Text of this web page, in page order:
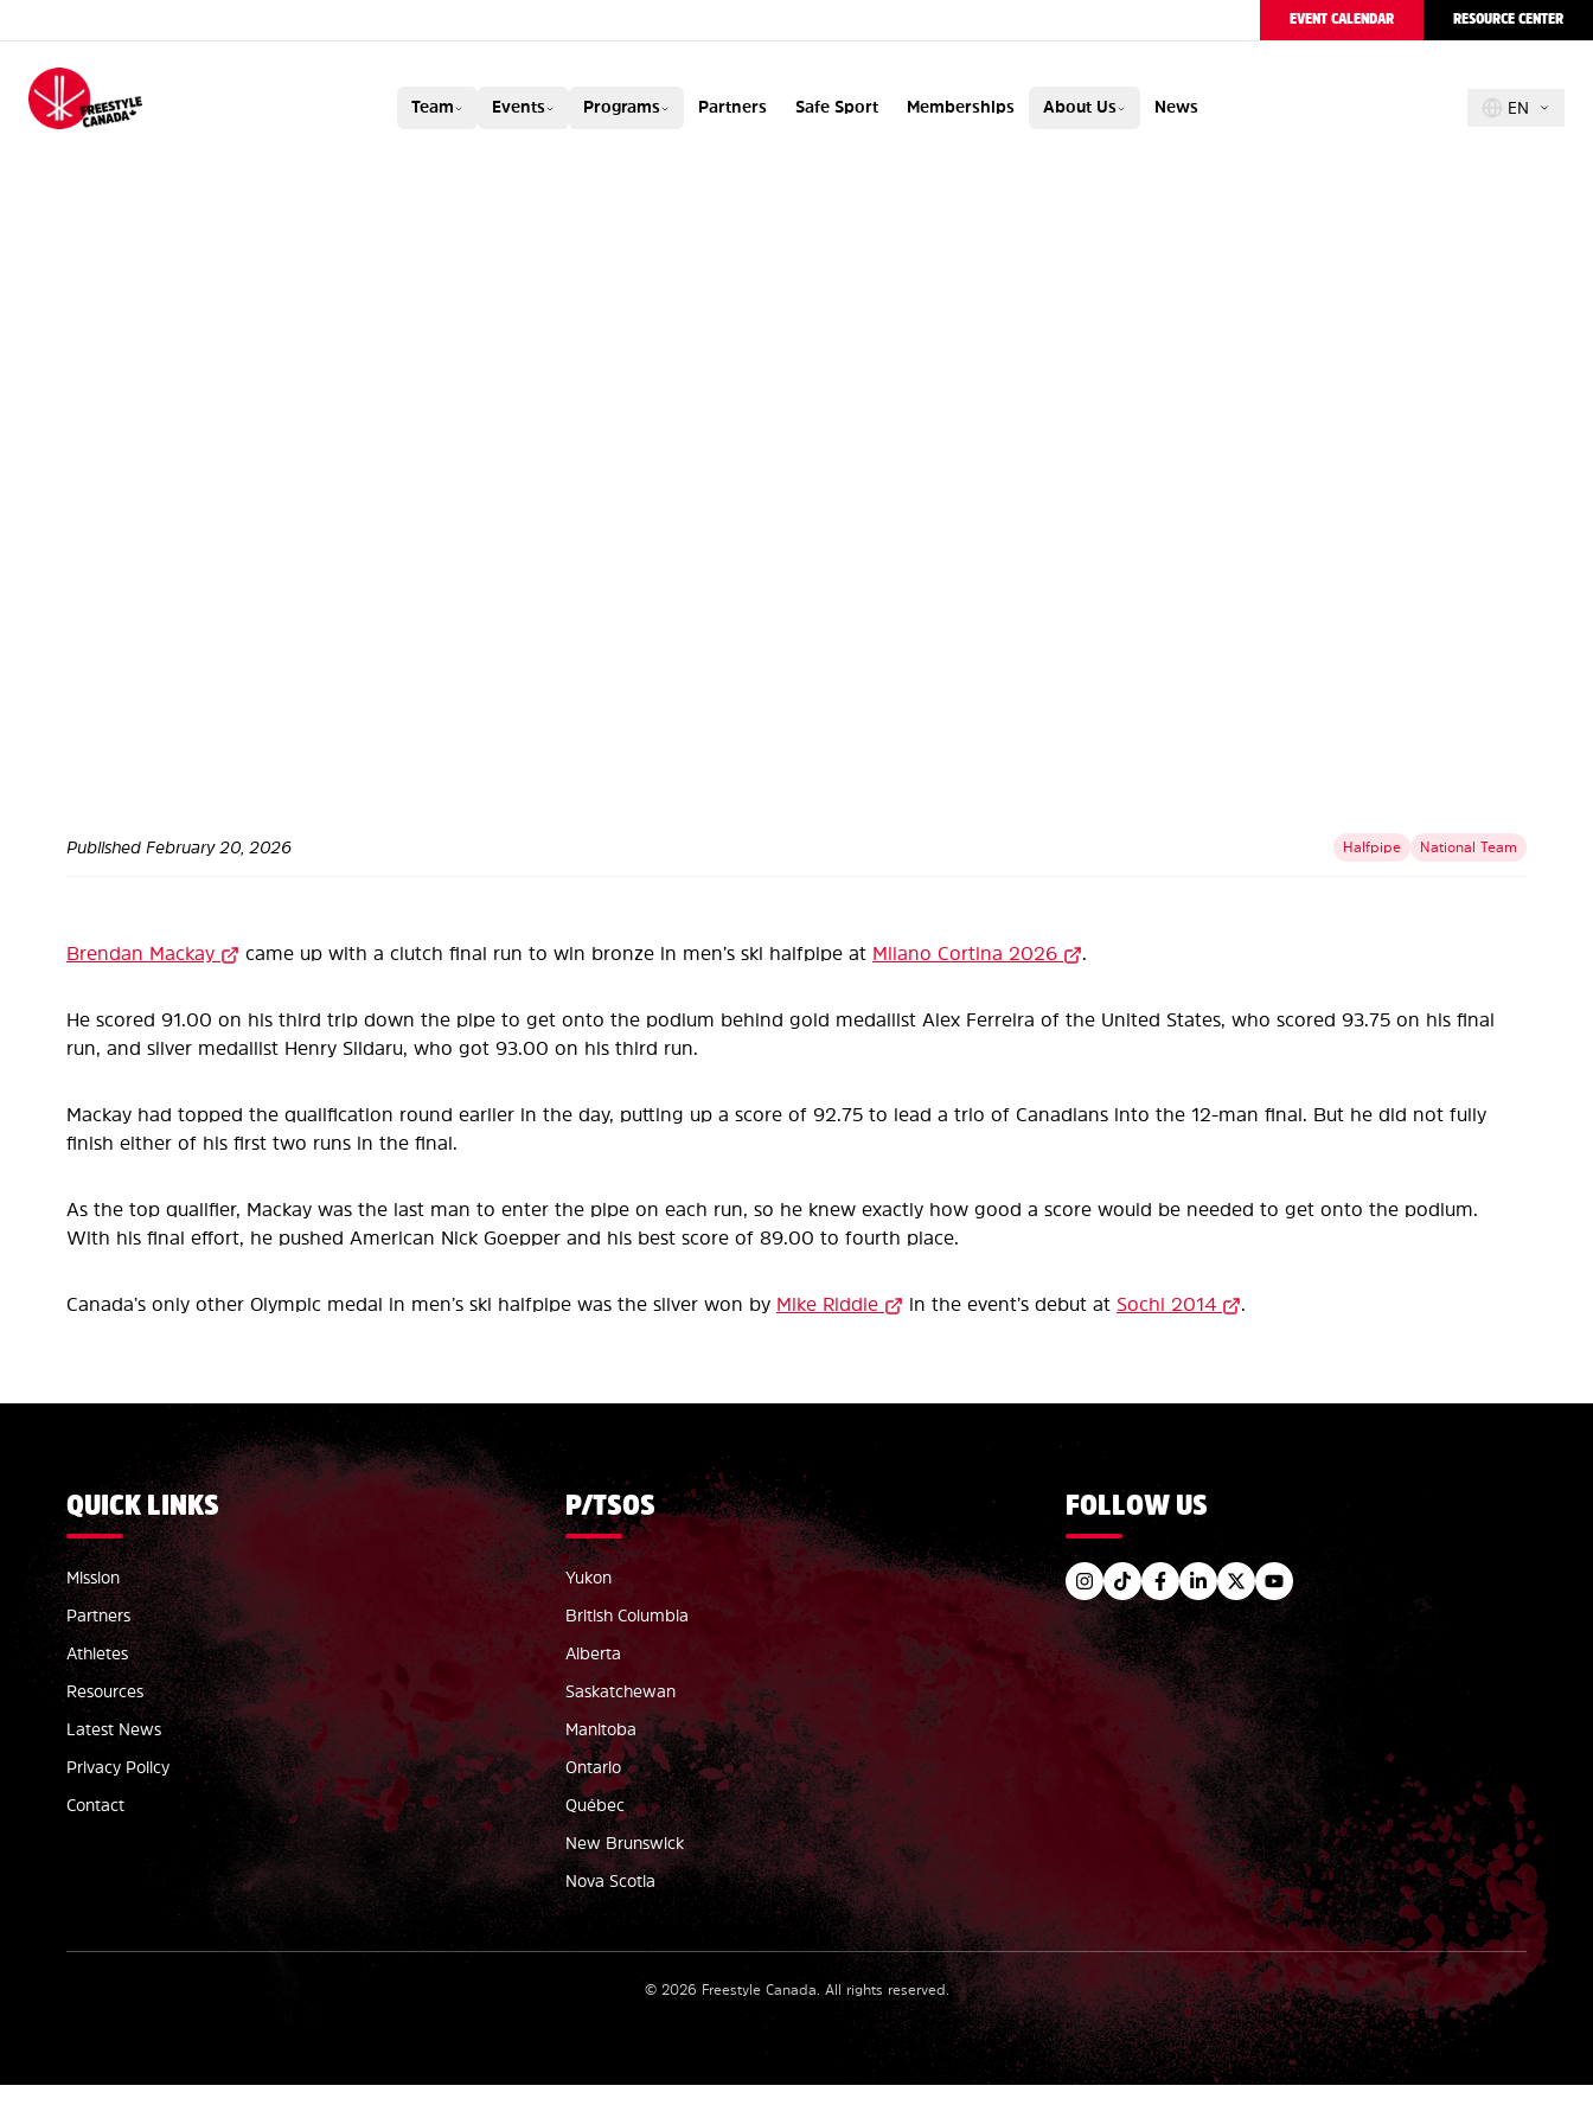
EVENT CALENDAR RESOURCE CENTER
FREESTYLE CANADA
Team Events Programs Partners Safe Sport Memberships About Us News EN
Published February 20, 2026 Halfpipe National Team
Brendan Mackay came up with a clutch final run to win bronze in men’s ski halfpipe at Milano Cortina 2026
He scored 91.00 on his third trip down the pipe to get onto the podium behind gold medallist Alex Ferreira of the United States, who scored 93.75 on his final
run, and silver medallist Henry Sildaru, who got 93.00 on his third run.
Mackay had topped the qualification round earlier in the day, putting up a score of 92.75 to lead a trio of Canadians into the 12-man final. But he did not fully
finish either of his first two runs in the final.
As the top qualifier, Mackay was the last man to enter the pipe on each run, so he knew exactly how good a score would be needed to get onto the podium.
With his final effort, he pushed American Nick Goepper and his best score of 89.00 to fourth place.
Canada’s only other Olympic medal in men’s ski halfpipe was the silver won by Mike Riddle in the event’s debut at Sochi 2014
QUICK LINKS
Mission
Partners
Athletes
Resources
Latest News
Privacy Policy
Contact
P/TSOS
Yukon
British Columbia
Alberta
Saskatchewan
Manitoba
Ontario
Québec
New Brunswick
Nova Scotia
FOLLOW US
© 2026 Freestyle Canada. All rights reserved.